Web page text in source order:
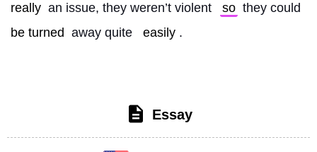
really an issue, they weren’t violent so they could
be turned away quite easily .
Essay